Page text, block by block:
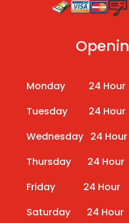
Monday 24 Hour
Tuesday 24 Hour
Wednesday 24 Hour
Thursday 24 Hour
Friday 24 Hour
Saturday 24 Hour